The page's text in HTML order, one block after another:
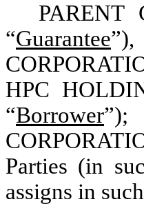
PARENT
“Guarantee
HPC
“Borrower
Parties (in
assigns in